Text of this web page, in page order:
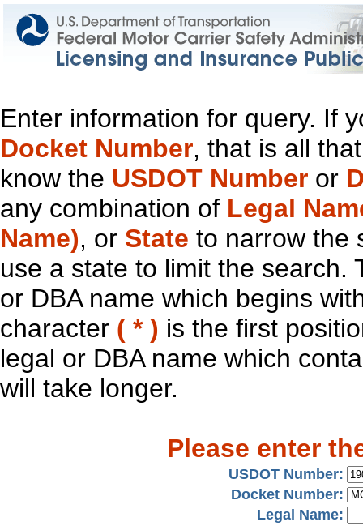
Enter information for query. If
Docket Number, that is all
know the USDOT Number or
any combination of Legal
Name), or State to narrow the
use a state to limit the search.
or DBA name which begins
character ( * ) is the first
legal or DBA name which
will take longer.
Please enter
USDOT Number:
Docket Number:
Legal Name: